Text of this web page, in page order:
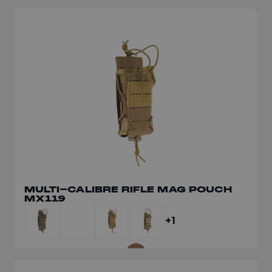
MULTI-CALIBRE RIFLE MAG POUCH
MX119
+1
DUMP POUCH SLIM MX062